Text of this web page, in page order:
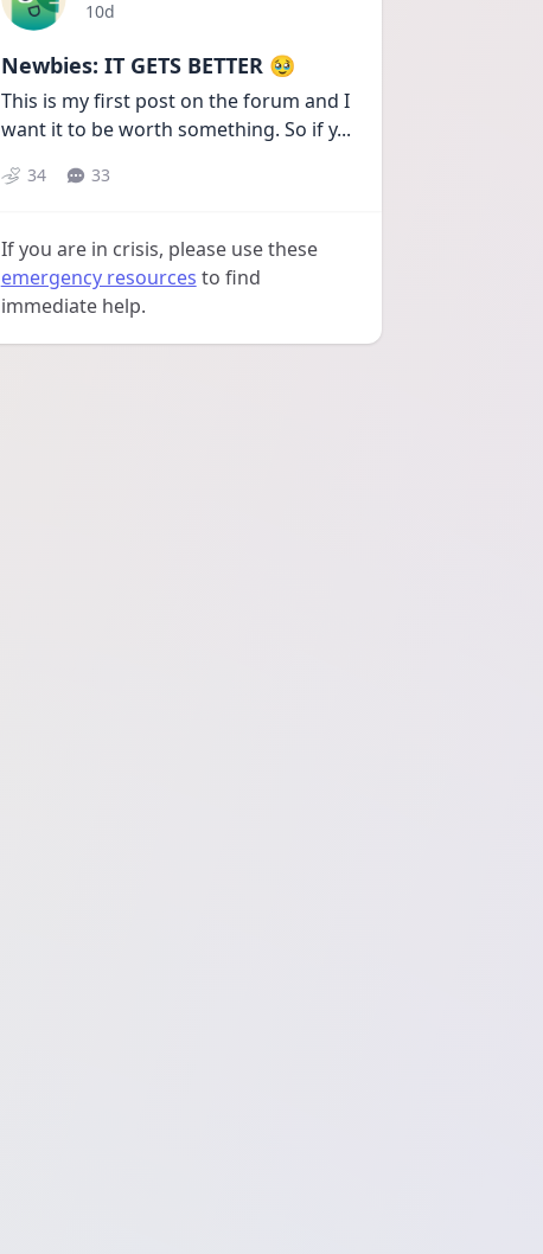
Date posted
10d
Newbies: IT GETS BETTER 🥹
This is my first post on the forum and I
want it to be worth something. So if y...
34 33
If you are in crisis, please use these
emergency resources to find
immediate help.